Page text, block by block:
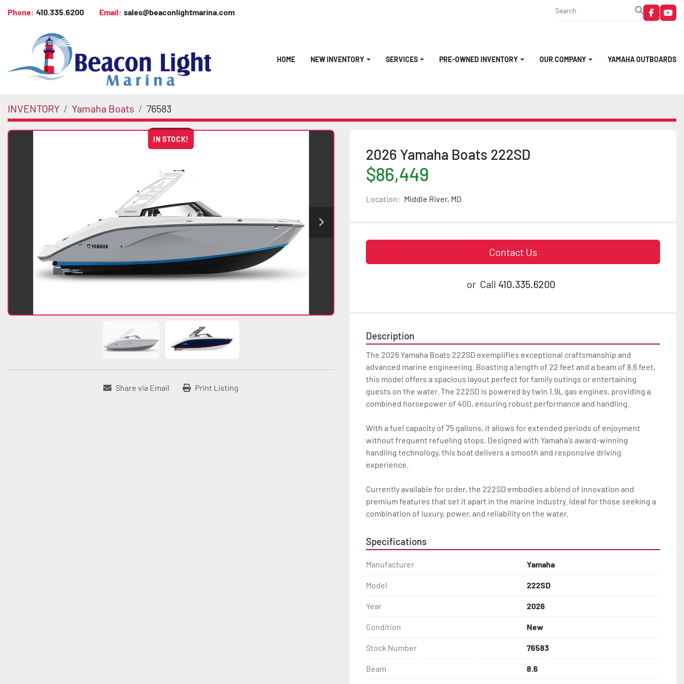
Phone: 410.335.6200 Email: sales@beaconlightmarina.com
facebook
HOME NEW INVENTORY PRE-OWNED INVENTORY OUR COMPANY YAMAHA OUTBOARDS
SERVICES
INVENTORY Yamaha Boats 76583
IN STOCK!
Share via Email Print Listing
2026 Yamaha Boats 222SD
$86,449
Location: Middle River, MD
Contact Us
or Call 410.335.6200
Description
The 2026 Yamaha Boats 222SD exemplifies exceptional craftsmanship and
advanced marine engineering. Boasting a length of 22 feet and a beam of 8.6 feet,
this model offers a spacious layout perfect for family outings or entertaining
guests on the water. The 222SD is powered by twin 1.9L gas engines, providing a
combined horsepower of 400, ensuring robust performance and handling.
With a fuel capacity of 75 gallons, it allows for extended periods of enjoyment
without frequent refueling stops. Designed with Yamaha's award-winning
handling technology, this boat delivers a smooth and responsive driving
experience.
Currently available for order, the 222SD embodies a blend of innovation and
premium features that set it apart in the marine industry. Ideal for those seeking a
combination of luxury, power, and reliability on the water.
Specifications
Manufacturer Yamaha
Model 222SD
Year 2026
Condition New
Stock Number 76583
Beam 8.6